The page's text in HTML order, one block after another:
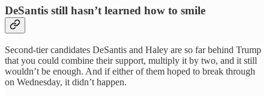
DeSantis still hasn’t learned how to smile
Second-tier candidates DeSantis and Haley are so far behind Trump
that you could combine their support, multiply it by two, and it still
wouldn’t be enough. And if either of them hoped to break through
on Wednesday, it didn’t happen.